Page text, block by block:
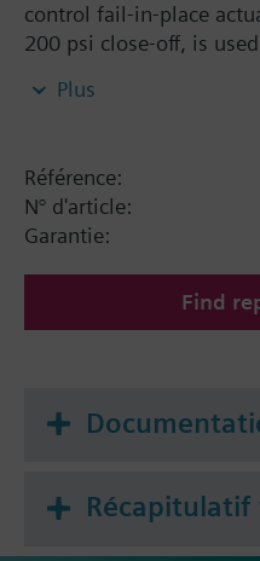
control fail-in-place
200 psi close-off, is
fan coil units, unit
brass ball and brass
that can manually
power failure.
Plus
Référence:
N° d'article:
Garantie:
Find